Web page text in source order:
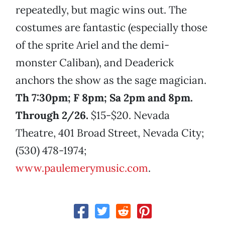
repeatedly, but magic wins out. The
costumes are fantastic (especially those
of the sprite Ariel and the demi-
monster Caliban), and Deaderick
anchors the show as the sage magician.
Th 7:30pm; F 8pm; Sa 2pm and 8pm.
Through 2/26. $15-$20. Nevada
Theatre, 401 Broad Street, Nevada City;
(530) 478-1974;
www.paulemerymusic.com.